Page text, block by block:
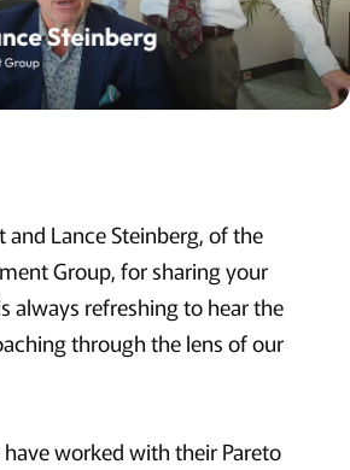
and Lance Steinberg, of the
Group, for sharing your
always refreshing to hear the
through the lens of our
worked with their Pareto